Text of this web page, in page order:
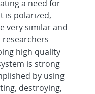
a need for
is polarized,
very similar and
high quality
is strong
by using
destroying,